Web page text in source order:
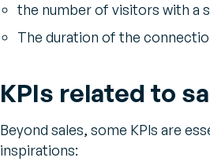
the number of visitors with a
The duration of the
KPIs related to
Beyond sales, some KPIs are
inspirations: